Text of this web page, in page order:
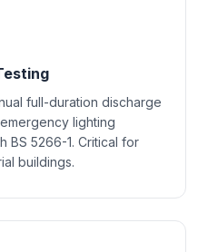
full-duration discharge
lighting
BS 5266-1. Critical for
buildings.